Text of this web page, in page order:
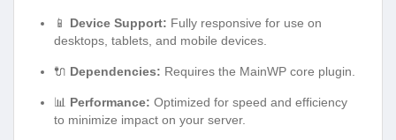
📱 Device Support: Fully responsive for use on
desktops, tablets, and mobile devices.
🔌 Dependencies: Requires the MainWP core plugin.
📊 Performance: Optimized for speed and efficiency
to minimize impact on your server.